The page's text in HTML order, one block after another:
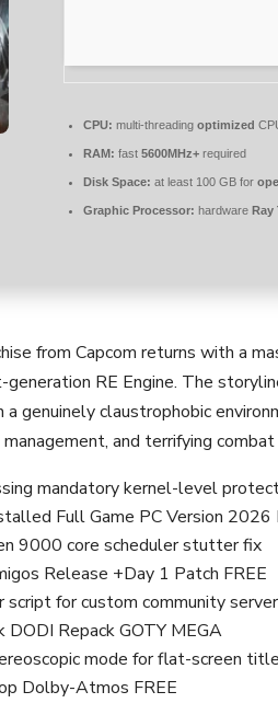
CPU: multi-threadingoptimized
RAM: fast5600MHz+ required
Disk Space: at least 100 GB for
Graphic Processor: hardwareRay
from Capcom returns with a
generation RE Engine. The
a genuinely claustrophobic
and terrifying combat
mandatory kernel-level
Full Game PC Version 2026
9000 core scheduler stutter fix
Release +Day 1 Patch FREE
script for custom community
DODI Repack GOTY MEGA
mode for flat-screen
Dolby-Atmos FREE